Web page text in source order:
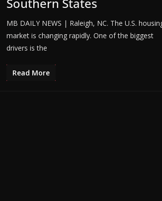
MB DAILY NEWS | Raleigh, NC. The U.S.
market is changing rapidly. One of the biggest
drivers is the
Read More
PROMOTE YOUR BUSINESS •